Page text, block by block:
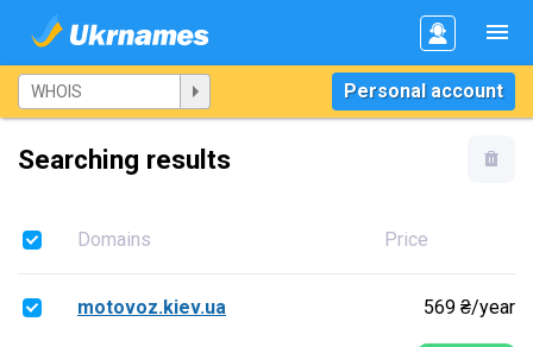
Personal account
Searching results
Domains Price
motovoz.kiev.ua 569 ₴/year